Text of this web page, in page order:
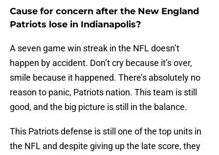
Cause for concern after the New England
Patriots lose in Indianapolis?
A seven game win streak in the NFL doesn’t
happen by accident. Don’t cry because it’s over,
smile because it happened. There’s absolutely no
reason to panic, Patriots nation. This team is still
good, and the big picture is still in the balance.
This Patriots defense is still one of the top units in
the NFL and despite giving up the late score, they